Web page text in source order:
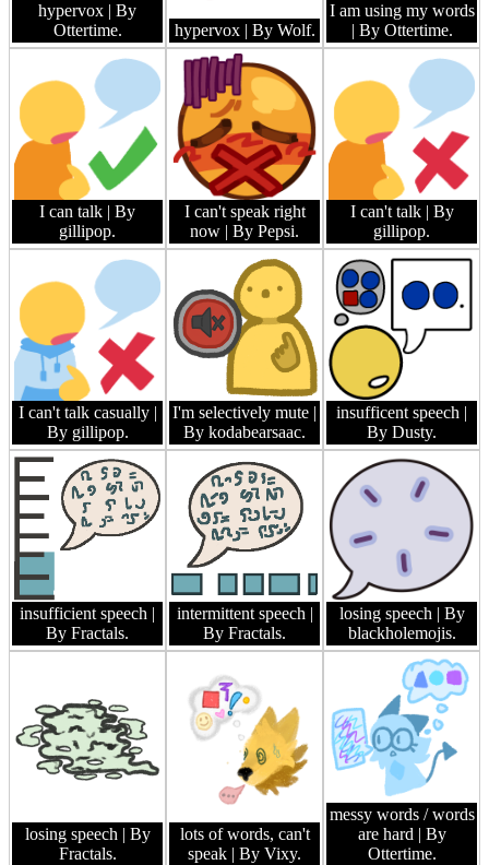
hypervox | By
Ottertime.
hypervox | By Wolf.
I am using my words
| By Ottertime.
I can talk | By
gillipop.
I can't speak right
now | By Pepsi.
I can't talk | By
gillipop.
I can't talk casually
By gillipop.
I'm selectively mute
By kodabearsaac.
insufficent speech
By Dusty.
insufficient speech
By Fractals.
intermittent speech
By Fractals.
losing speech
| By
blackholemojis.
losing speech
| By
Fractals.
lots of words, can't
speak
| By Vixy.
messy words / words
are hard
| By
Ottertime.